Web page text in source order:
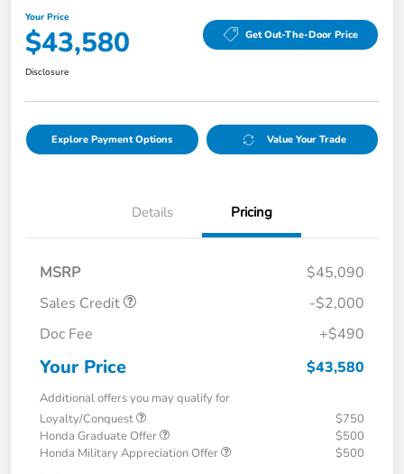
Your Price
$43,580 Get Out-The-Door Price
Disclosure
Explore Payment Options Value Your Trade
Details Pricing
MSRP
$45,090
Sales Credit
-$2,000
Doc Fee
+$490
Your Price $43,580
Additional offers you may qualify for
Loyalty/Conquest
$750
Honda Graduate Offer
$500
Honda Military Appreciation Offer
$500